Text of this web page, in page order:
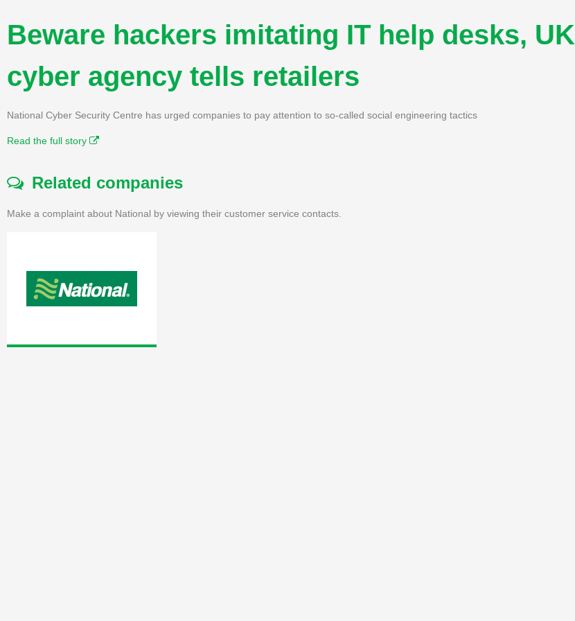
Beware hackers imitating IT help desks, UK
cyber agency tells retailers
National Cyber Security Centre has urged companies to pay attention to so-called social engineering tactics
Read the full story
Related companies
Make a complaint about National by viewing their customer service contacts.